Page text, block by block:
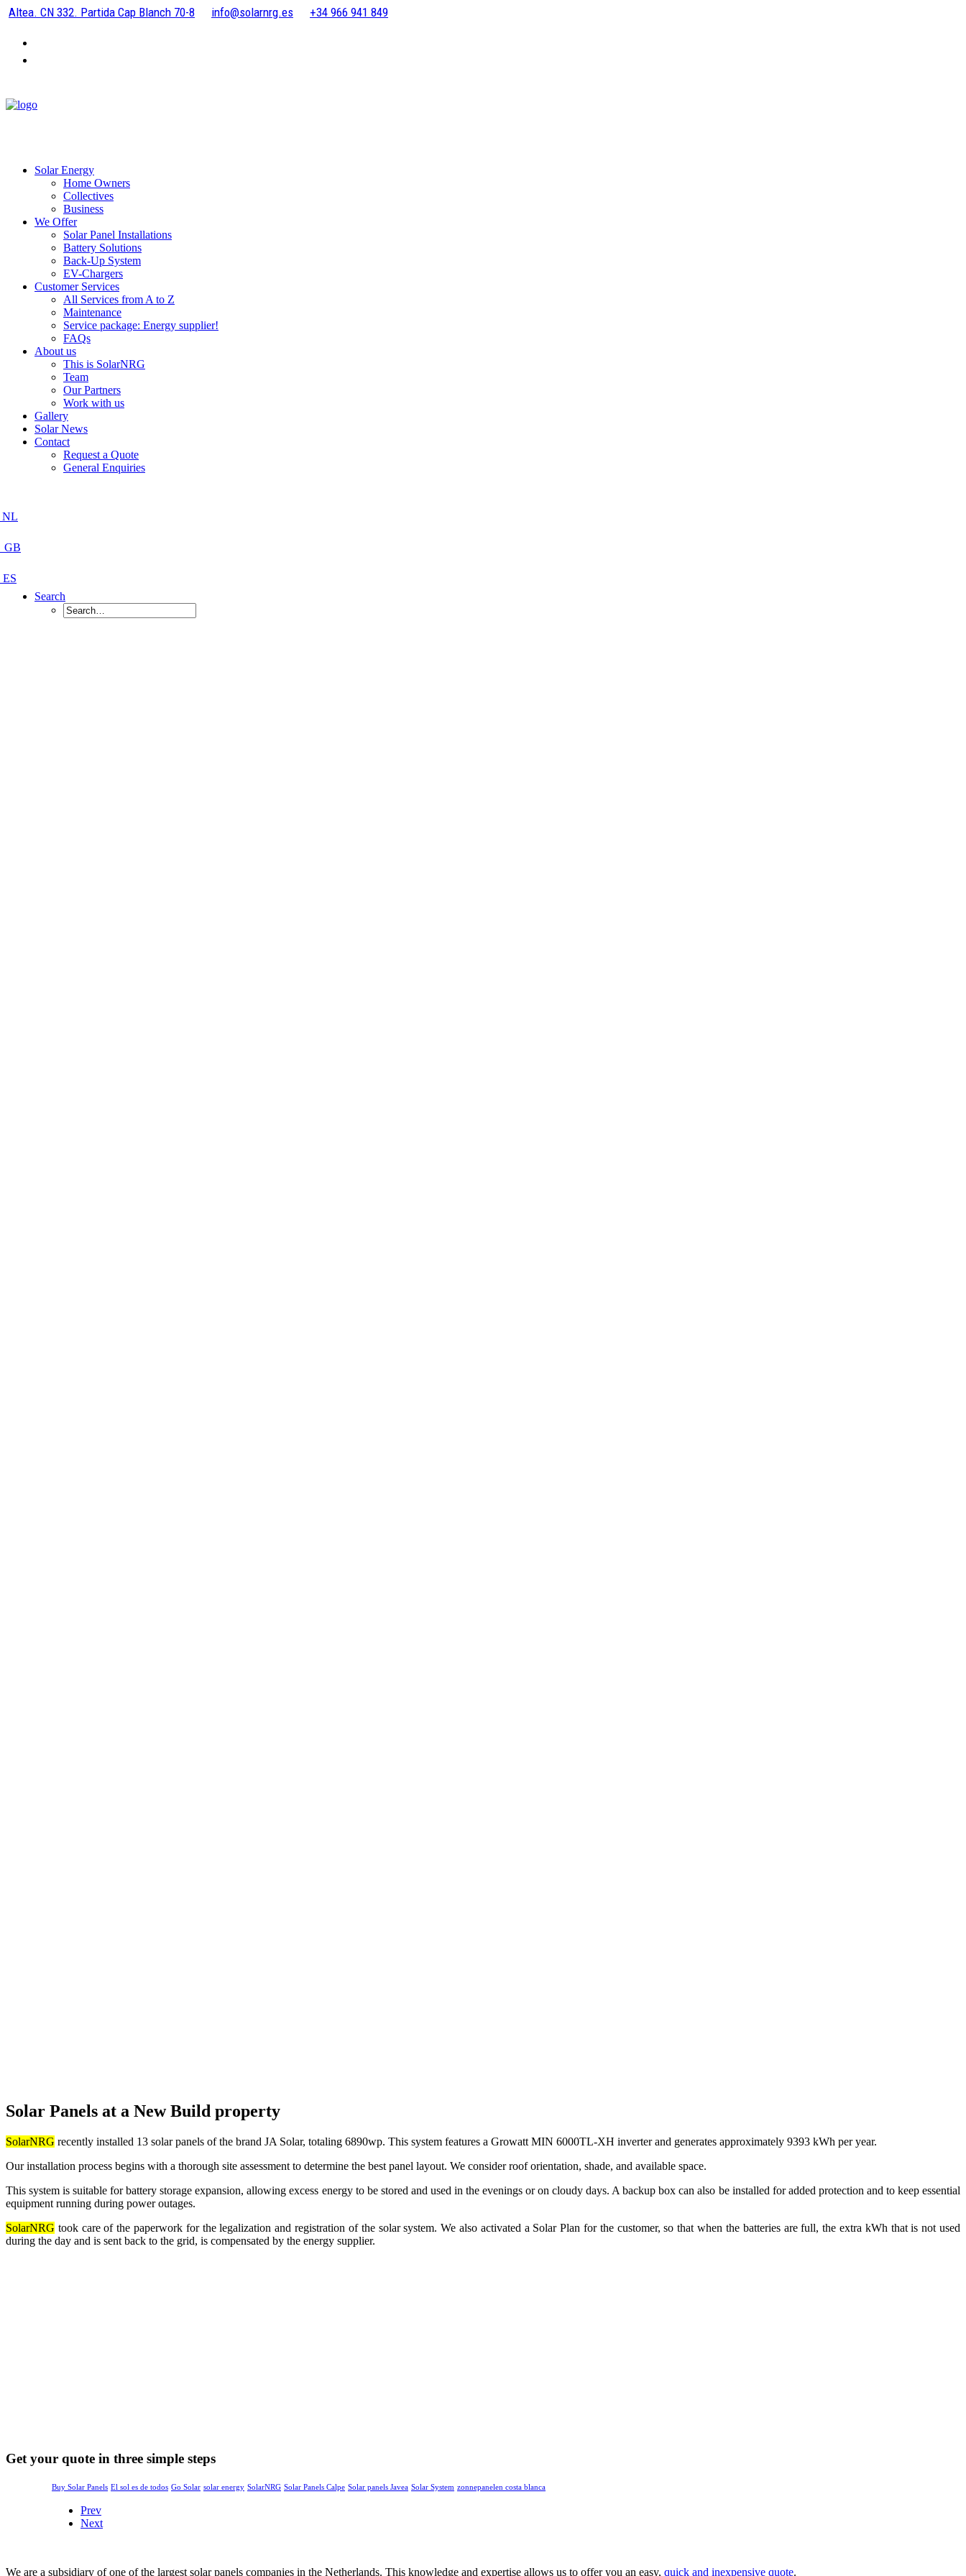
Altea. CN 332. Partida Cap Blanch 70-8 info@solarnrg.es +34 966 941 849
Solar Energy
Home Owners
Collectives
Business
We Offer
Solar Panel Installations
Battery Solutions
Back-Up System
EV-Chargers
Customer Services
All Services from A to Z
Maintenance
Service package: Energy supplier!
FAQs
About us
This is SolarNRG
Team
Our Partners
Work with us
Gallery
Solar News
Contact
Request a Quote
General Enquiries
Search
Solar Panels at a New Build property
SolarNRG recently installed 13 solar panels of the brand JA Solar, totaling 6890wp. This system features a Growatt MIN 6000TL-XH inverter and generates approximately 9393 kWh per year.
Our installation process begins with a thorough site assessment to determine the best panel layout. We consider roof orientation, shade, and available space.
This system is suitable for battery storage expansion, allowing excess energy to be stored and used in the evenings or on cloudy days. A backup box can also be installed for added protection and to keep essential
equipment running during power outages.
SolarNRG took care of the paperwork for the legalization and registration of the solar system. We also activated a Solar Plan for the customer, so that when the batteries are full, the extra kWh that is not used
during the day and is sent back to the grid, is compensated by the energy supplier.
Get your quote in three simple steps
Buy Solar Panels El sol es de todos Go Solar solar energy SolarNRG Solar Panels Calpe Solar panels Javea Solar System zonnepanelen costa blanca
Prev
Next
We are a subsidiary of one of the largest solar panels companies in the Netherlands. This knowledge and expertise allows us to offer you an easy, quick and inexpensive quote.